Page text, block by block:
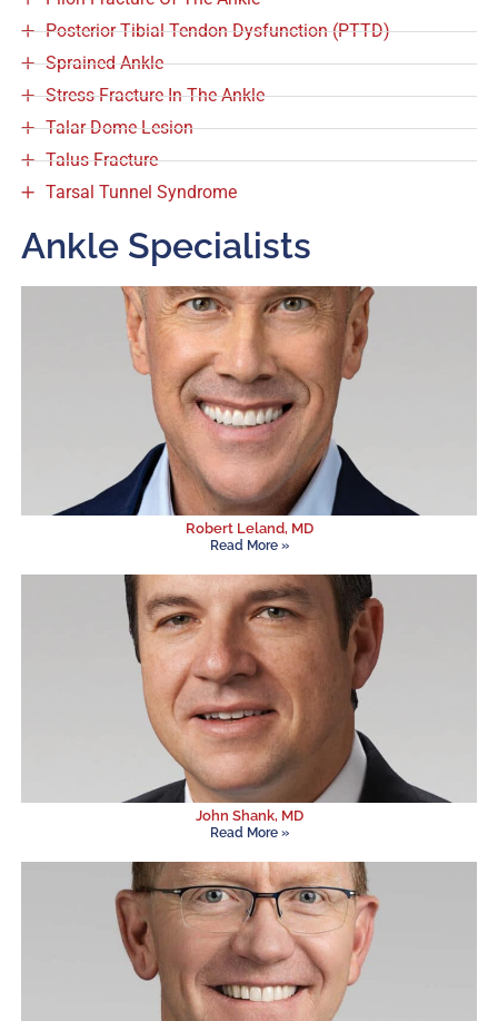
Posterior Tibial Tendon Dysfunction (PTTD)
Sprained Ankle
Stress Fracture In The Ankle
Talar Dome Lesion
Talus Fracture
Tarsal Tunnel Syndrome
Ankle Specialists
Robert Leland, MD
Read More »
John Shank, MD
Read More »